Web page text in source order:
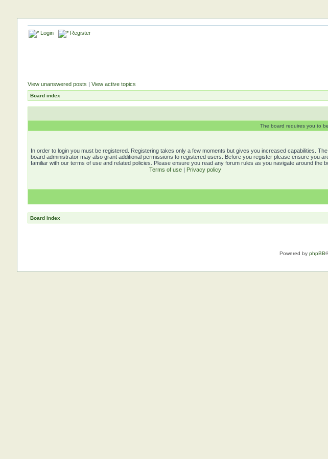
Login Register
View unanswered posts | View active topics
Board index
The board requires you to
In order to login you must be registered. Registering takes only a few moments but gives you increased capabilities. The
board administrator may also grant additional permissions to registered users. Before you register please ensure you
familiar with our terms of use and related policies. Please ensure you read any forum rules as you navigate around the
Terms of use | Privacy policy
Board index
Powered by phpBB